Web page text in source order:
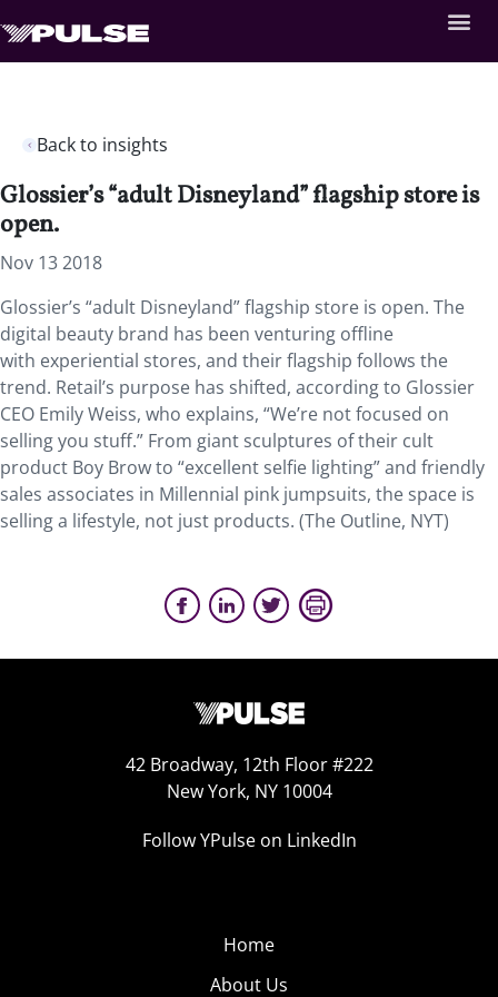
Back to insights
Glossier’s “adult Disneyland” flagship store is
open.
Nov 13 2018
Glossier’s “adult Disneyland” flagship store is open. The
digital beauty brand has been venturing offline
with experiential stores, and their flagship follows the
trend. Retail’s purpose has shifted, according to Glossier
CEO Emily Weiss, who explains, “We’re not focused on
selling you stuff.” From giant sculptures of their cult
product Boy Brow to “excellent selfie lighting” and friendly
sales associates in Millennial pink jumpsuits, the space is
selling a lifestyle, not just products. (The Outline, NYT)
42 Broadway, 12th Floor #222
New York, NY 10004
Follow YPulse on LinkedIn
Home
About Us